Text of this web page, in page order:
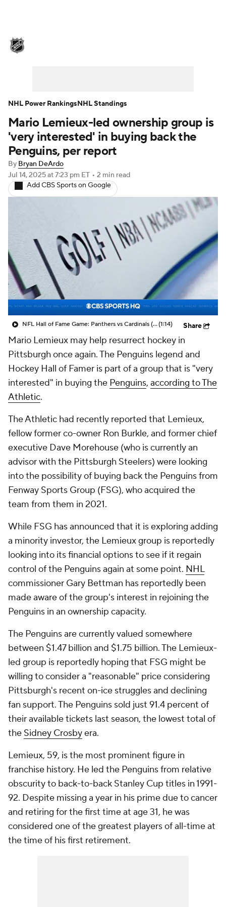
Injuries Video Transactions
Players NHL Betting
Power Rankings Fantasy
NHL Shop
Mario Lemieux-led ownership group is
'very interested' in buying back the
Penguins, per report
By Bryan DeArdo
Jul 14, 2025at 7:23 pm ET • 2 min read
Add CBS Sports on Google
NFL Hall of Fame Game: Panthers vs Cardinals (8/6)(1:14) Share
Mario Lemieux may help resurrect hockey in
Pittsburgh once again. The Penguins legend and
Hockey Hall of Famer is part of a group that is "very
interested" in buying the Penguins, according to The
Athletic.
The Athletic had recently reported that Lemieux,
fellow former co-owner Ron Burkle, and former chief
executive Dave Morehouse (who is currently an
advisor with the Pittsburgh Steelers) were looking
into the possibility of buying back the Penguins from
Fenway Sports Group (FSG), who acquired the
team from them in 2021.
While FSG has announced that it is exploring adding
a minority investor, the Lemieux group is reportedly
looking into its financial options to see if it regain
control of the Penguins again at some point. NHL
commissioner Gary Bettman has reportedly been
made aware of the group's interest in rejoining the
Penguins in an ownership capacity.
The Penguins are currently valued somewhere
between $1.47 billion and $1.75 billion. The Lemieux-
led group is reportedly hoping that FSG might be
willing to consider a "reasonable" price considering
Pittsburgh's recent on-ice struggles and declining
fan support. The Penguins sold just 91.4 percent of
their available tickets last season, the lowest total of
the Sidney Crosbyera.
Lemieux, 59, is the most prominent figure in
franchise history. He led the Penguins from relative
obscurity to back-to-back Stanley Cup titles in 1991-
92. Despite missing a year in his prime due to cancer
and retiring for the first time at age 31, he was
considered one of the greatest players of all-time at
the time of his first retirement.
NHL Power RankingsNHL Standings